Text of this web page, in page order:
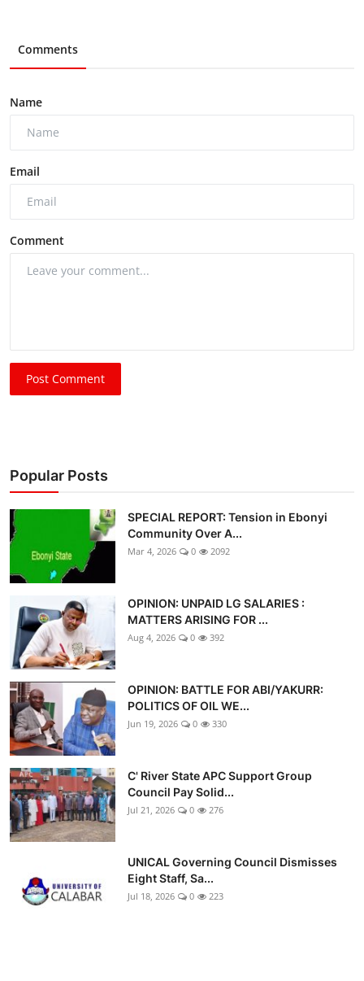
Comments
Name
Email
Comment
Post Comment
Popular Posts
SPECIAL REPORT: Tension in Ebonyi
Community Over A...
Mar 4, 2026 0 2092
OPINION: UNPAID LG SALARIES :
MATTERS ARISING FOR ...
Aug 4, 2026 0 392
OPINION: BATTLE FOR ABI/YAKURR:
POLITICS OF OIL WE...
Jun 19, 2026 0 330
C' River State APC Support Group
Council Pay Solid...
Jul 21, 2026 0 276
UNICAL Governing Council Dismisses
Eight Staff, Sa...
Jul 18, 2026 0 223